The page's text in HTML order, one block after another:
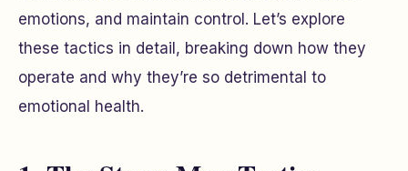
emotions, and maintain control. Let’s explore
these tactics in detail, breaking down how they
operate and why they’re so detrimental to
emotional health.